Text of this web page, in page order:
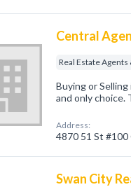
Central
Real Estate
Buying or
and only choice.
Address:
4870 51 St #100
Swan City